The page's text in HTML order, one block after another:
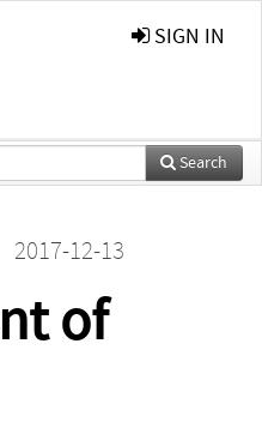
SIGN IN
Search
2017-12-13
of